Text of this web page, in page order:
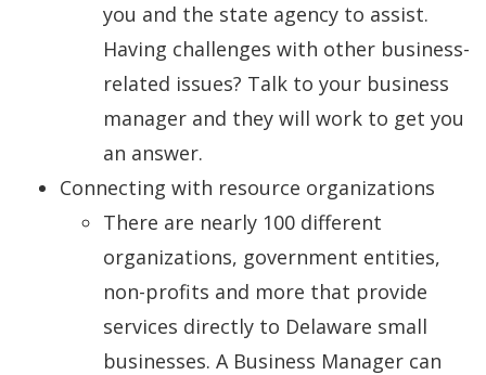
you and the state agency to assist.
Having challenges with other business-
related issues? Talk to your business
manager and they will work to get you
an answer.
Connecting with resource organizations
There are nearly 100 different
organizations, government entities,
non-profits and more that provide
services directly to Delaware small
businesses. A Business Manager can